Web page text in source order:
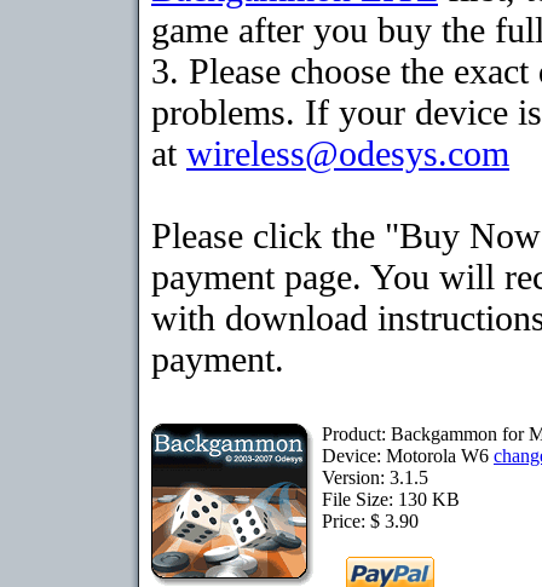
game after you buy the
3. Please choose the
problems. If your device
at wireless@odesys.com
Please click the "Buy
payment page. You will
with download
payment.
Product: Backgammon for
Device: Motorola W6
Version: 3.1.5
File Size: 130 KB
Price: $ 3.90